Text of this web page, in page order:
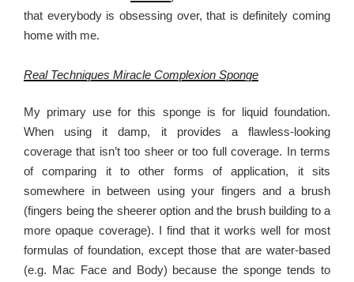
that everybody is obsessing over, that is definitely coming
home with me.
Real Techniques Miracle Complexion Sponge
My primary use for this sponge is for liquid foundation.
When using it damp, it provides a flawless-looking
coverage that isn’t too sheer or too full coverage. In terms
of comparing it to other forms of application, it sits
somewhere in between using your fingers and a brush
(fingers being the sheerer option and the brush building to a
more opaque coverage). I find that it works well for most
formulas of foundation, except those that are water-based
(e.g. Mac Face and Body) because the sponge tends to